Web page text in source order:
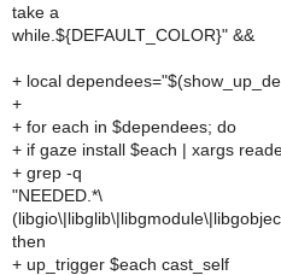
take a
while.${DEFAULT_COLOR}" &&
+ local
+
+ for each in $dependees; do
+ if gaze install $each | xargs
+ grep -q
"NEEDED.*\
then
+ up_trigger $each cast_self